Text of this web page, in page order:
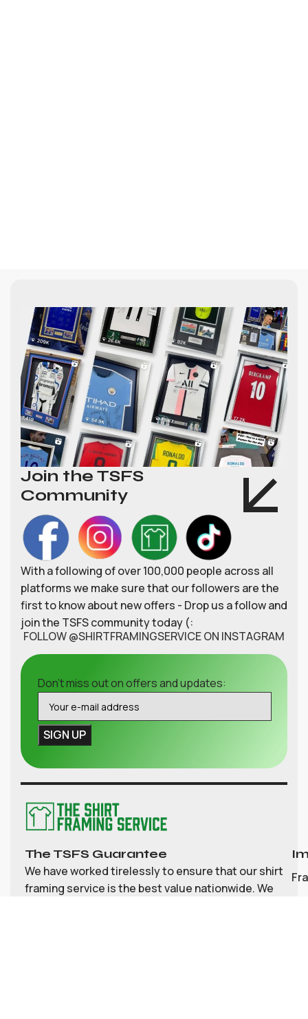
Join the TSFS
Community
With a following of over 100,000 people across all
platforms we make sure that our followers are the
first to know about new offers - Drop us a follow and
join the TSFS community today (:
FOLLOW @SHIRTFRAMINGSERVICE ON INSTAGRAM
Don't miss out on offers and updates:
The TSFS Guarantee
We have worked tirelessly to ensure that our shirt
framing service is the best value nationwide. We